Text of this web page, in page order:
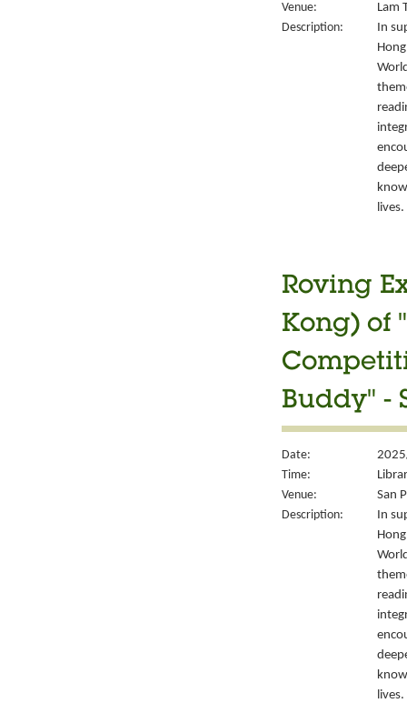
Venue:
Lam
Description:
In
lives.
Roving
Kong) of
Buddy" -
Date:
Time:
Venue:
San
Description:
In
lives.